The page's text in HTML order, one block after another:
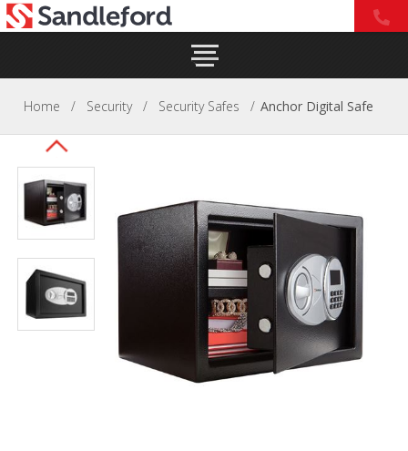
Home / Security / Security Safes / Anchor Digital Safe